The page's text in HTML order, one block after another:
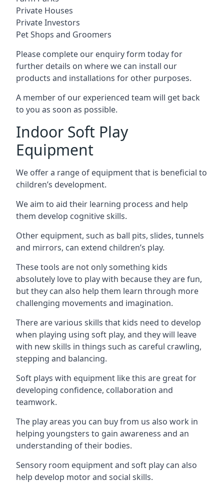
Private Houses
Private Investors
Pet Shops and Groomers
Please complete our enquiry form today for
further details on where we can install our
products and installations for other purposes.
A member of our experienced team will get back
to you as soon as possible.
Indoor Soft Play
Equipment
We offer a range of equipment that is beneficial to
children’s development.
We aim to aid their learning process and help
them develop cognitive skills.
Other equipment, such as ball pits, slides, tunnels
and mirrors, can extend children’s play.
These tools are not only something kids
absolutely love to play with because they are fun,
but they can also help them learn through more
challenging movements and imagination.
There are various skills that kids need to develop
when playing using soft play, and they will leave
with new skills in things such as careful crawling,
stepping and balancing.
Soft plays with equipment like this are great for
developing confidence, collaboration and
teamwork.
The play areas you can buy from us also work in
helping youngsters to gain awareness and an
understanding of their bodies.
Sensory room equipment and soft play can also
help develop motor and social skills.